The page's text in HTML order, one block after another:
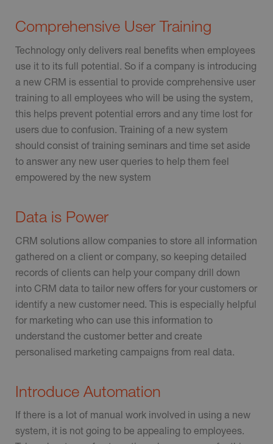
Comprehensive User Training
Technology only delivers real benefits when employees
use it to its full potential. So if a company is introducing
a new CRM is essential to provide comprehensive user
training to all employees who will be using the system,
this helps prevent potential errors and any time lost for
users due to confusion. Training of a new system
should consist of training seminars and time set aside
to answer any new user queries to help them feel
empowered by the new system
Data is Power
CRM solutions allow companies to store all information
gathered on a client or company, so keeping detailed
records of clients can help your company drill down
into CRM data to tailor new offers for your customers or
identify a new customer need. This is especially helpful
for marketing who can use this information to
understand the customer better and create
personalised marketing campaigns from real data.
Introduce Automation
If there is a lot of manual work involved in using a new
system, it is not going to be appealing to employees.